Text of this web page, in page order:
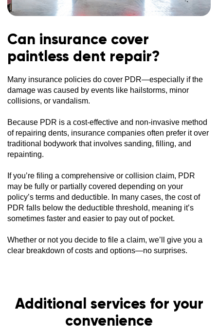
Can insurance cover
paintless dent repair?
Many insurance policies do cover PDR—especially if the
damage was caused by events like hailstorms, minor
collisions, or vandalism.
Because PDR is a cost-effective and non-invasive method
of repairing dents, insurance companies often prefer it over
traditional bodywork that involves sanding, filling, and
repainting.
If you’re filing a comprehensive or collision claim, PDR
may be fully or partially covered depending on your
policy’s terms and deductible. In many cases, the cost of
PDR falls below the deductible threshold, meaning it’s
sometimes faster and easier to pay out of pocket.
Whether or not you decide to file a claim, we’ll give you a
clear breakdown of costs and options—no surprises.
Additional services for your
convenience